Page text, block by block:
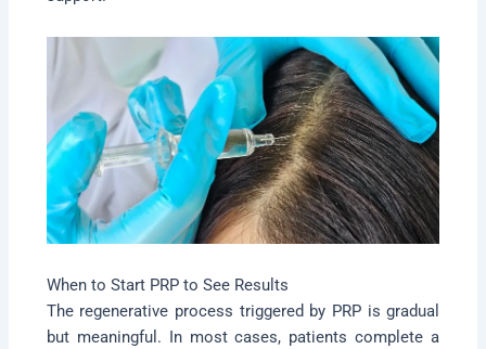
When to Start PRP to See Results
The regenerative process triggered by PRP is gradual
but meaningful. In most cases, patients complete a